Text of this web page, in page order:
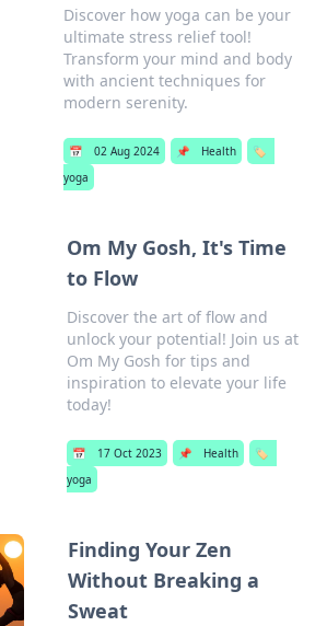
Discover how yoga can be your
ultimate stress relief tool!
Transform your mind and body
with ancient techniques for
modern serenity.
📅 02 Aug 2024 📌 Health
🏷️
yoga
Om My Gosh, It's Time
to Flow
Discover the art of flow and
unlock your potential! Join us at
Om My Gosh for tips and
inspiration to elevate your life
today!
📅 17 Oct 2023 📌 Health
🏷️
yoga
Finding Your Zen
Without Breaking a
Sweat